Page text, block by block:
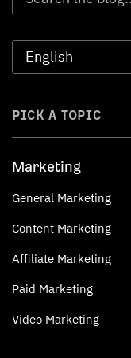
PICK A TOPIC
Marketing
General Marketing
Content Marketing
Affiliate Marketing
Paid Marketing
Video Marketing